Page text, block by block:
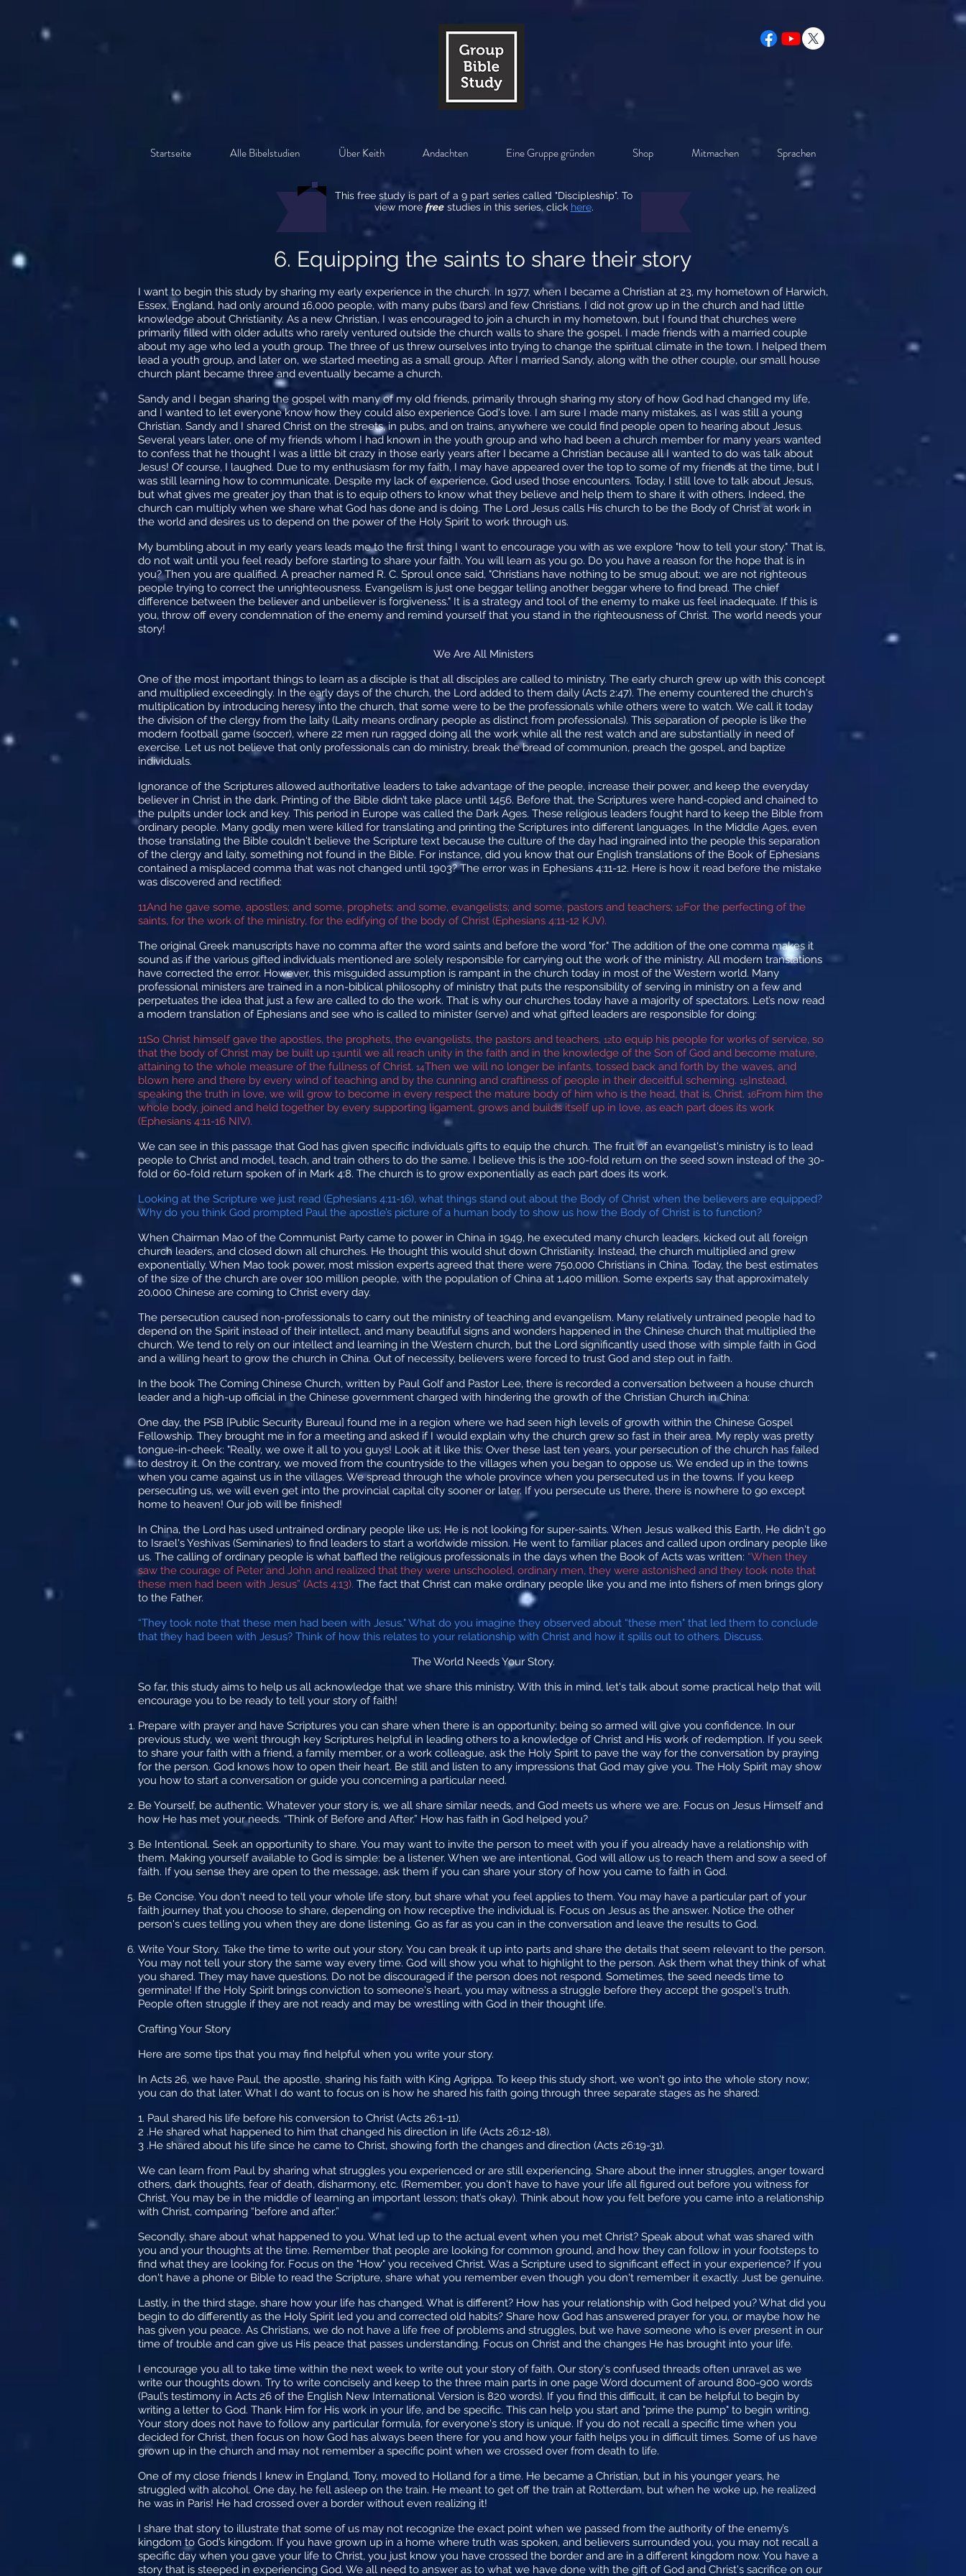
Startseite Alle Bibelstudien Über Keith Andachten Eine Gruppe gründen Shop Mitmachen Sprachen
This free study is part of a 9 part series called "Discipleship". To
view more freestudies in this series, click here.
6. Equipping the saints to share their story
I want to begin this study by sharing my early experience in the church. In 1977, when I became a Christian at 23, my hometown of Harwich,
Essex, England, had only around 16,000 people, with many pubs (bars) and few Christians. I did not grow up in the church and had little
knowledge about Christianity. As a new Christian, I was encouraged to join a church in my hometown, but I found that churches were
primarily filled with older adults who rarely ventured outside the church walls to share the gospel. I made friends with a married couple
about my age who led a youth group. The three of us threw ourselves into trying to change the spiritual climate in the town. I helped them
lead a youth group, and later on, we started meeting as a small group. After I married Sandy, along with the other couple, our small house
church plant became three and eventually became a church.
Sandy and I began sharing the gospel with many of my old friends, primarily through sharing my story of how God had changed my life,
and I wanted to let everyone know how they could also experience God's love. I am sure I made many mistakes, as I was still a young
Christian. Sandy and I shared Christ on the streets, in pubs, and on trains, anywhere we could find people open to hearing about Jesus.
Several years later, one of my friends whom I had known in the youth group and who had been a church member for many years wanted
to confess that he thought I was a little bit crazy in those early years after I became a Christian because all I wanted to do was talk about
Jesus! Of course, I laughed. Due to my enthusiasm for my faith, I may have appeared over the top to some of my friends at the time, but I
was still learning how to communicate. Despite my lack of experience, God used those encounters. Today, I still love to talk about Jesus,
but what gives me greater joy than that is to equip others to know what they believe and help them to share it with others. Indeed, the
church can multiply when we share what God has done and is doing. The Lord Jesus calls His church to be the Body of Christ at work in
the world and desires us to depend on the power of the Holy Spirit to work through us.
My bumbling about in my early years leads me to the first thing I want to encourage you with as we explore "how to tell your story." That is,
do not wait until you feel ready before starting to share your faith. You will learn as you go. Do you have a reason for the hope that is in
you? Then you are qualified. A preacher named R. C. Sproul once said, "Christians have nothing to be smug about; we are not righteous
people trying to correct the unrighteousness. Evangelism is just one beggar telling another beggar where to find bread. The chief
difference between the believer and unbeliever is forgiveness." It is a strategy and tool of the enemy to make us feel inadequate. If this is
you, throw off every condemnation of the enemy and remind yourself that you stand in the righteousness of Christ. The world needs your
story!
We Are All Ministers
One of the most important things to learn as a disciple is that all disciples are called to ministry. The early church grew up with this concept
and multiplied exceedingly. In the early days of the church, the Lord added to them daily (Acts 2:47). The enemy countered the church's
multiplication by introducing heresy into the church, that some were to be the professionals while others were to watch. We call it today
the division of the clergy from the laity (Laity means ordinary people as distinct from professionals). This separation of people is like the
modern football game (soccer), where 22 men run ragged doing all the work while all the rest watch and are substantially in need of
exercise. Let us not believe that only professionals can do ministry, break the bread of communion, preach the gospel, and baptize
individuals.
Ignorance of the Scriptures allowed authoritative leaders to take advantage of the people, increase their power, and keep the everyday
believer in Christ in the dark. Printing of the Bible didn’t take place until 1456. Before that, the Scriptures were hand-copied and chained to
the pulpits under lock and key. This period in Europe was called the Dark Ages. These religious leaders fought hard to keep the Bible from
ordinary people. Many godly men were killed for translating and printing the Scriptures into different languages. In the Middle Ages, even
those translating the Bible couldn't believe the Scripture text because the culture of the day had ingrained into the people this separation
of the clergy and laity, something not found in the Bible. For instance, did you know that our English translations of the Book of Ephesians
contained a misplaced comma that was not changed until 1903? The error was in Ephesians 4:11-12. Here is how it read before the mistake
was discovered and rectified:
11And he gave some, apostles; and some, prophets; and some, evangelists; and some, pastors and teachers; 12For the perfecting of the
saints, for the work of the ministry, for the edifying of the body of Christ (Ephesians 4:11-12 KJV).
The original Greek manuscripts have no comma after the word saints and before the word "for." The addition of the one comma makes it
sound as if the various gifted individuals mentioned are solely responsible for carrying out the work of the ministry. All modern translations
have corrected the error. However, this misguided assumption is rampant in the church today in most of the Western world. Many
professional ministers are trained in a non-biblical philosophy of ministry that puts the responsibility of serving in ministry on a few and
perpetuates the idea that just a few are called to do the work. That is why our churches today have a majority of spectators. Let’s now read
a modern translation of Ephesians and see who is called to minister (serve) and what gifted leaders are responsible for doing:
11So Christ himself gave the apostles, the prophets, the evangelists, the pastors and teachers, 12to equip his people for works of service, so
that the body of Christ may be built up 13until we all reach unity in the faith and in the knowledge of the Son of God and become mature,
attaining to the whole measure of the fullness of Christ. 14Then we will no longer be infants, tossed back and forth by the waves, and
blown here and there by every wind of teaching and by the cunning and craftiness of people in their deceitful scheming. 15Instead,
speaking the truth in love, we will grow to become in every respect the mature body of him who is the head, that is, Christ. 16From him the
whole body, joined and held together by every supporting ligament, grows and builds itself up in love, as each part does its work
(Ephesians 4:11-16 NIV).
We can see in this passage that God has given specific individuals gifts to equip the church. The fruit of an evangelist's ministry is to lead
people to Christ and model, teach, and train others to do the same. I believe this is the 100-fold return on the seed sown instead of the 30-
fold or 60-fold return spoken of in Mark 4:8. The church is to grow exponentially as each part does its work.
Looking at the Scripture we just read (Ephesians 4:11-16), what things stand out about the Body of Christ when the believers are equipped?
Why do you think God prompted Paul the apostle’s picture of a human body to show us how the Body of Christ is to function?
When Chairman Mao of the Communist Party came to power in China in 1949, he executed many church leaders, kicked out all foreign
church leaders, and closed down all churches. He thought this would shut down Christianity. Instead, the church multiplied and grew
exponentially. When Mao took power, most mission experts agreed that there were 750,000 Christians in China. Today, the best estimates
of the size of the church are over 100 million people, with the population of China at 1,400 million. Some experts say that approximately
20,000 Chinese are coming to Christ every day.
The persecution caused non-professionals to carry out the ministry of teaching and evangelism. Many relatively untrained people had to
depend on the Spirit instead of their intellect, and many beautiful signs and wonders happened in the Chinese church that multiplied the
church. We tend to rely on our intellect and learning in the Western church, but the Lord significantly used those with simple faith in God
and a willing heart to grow the church in China. Out of necessity, believers were forced to trust God and step out in faith.
In the book The Coming Chinese Church, written by Paul Golf and Pastor Lee, there is recorded a conversation between a house church
leader and a high-up official in the Chinese government charged with hindering the growth of the Christian Church in China:
One day, the PSB [Public Security Bureau] found me in a region where we had seen high levels of growth within the Chinese Gospel
Fellowship. They brought me in for a meeting and asked if I would explain why the church grew so fast in their area. My reply was pretty
tongue-in-cheek: "Really, we owe it all to you guys! Look at it like this: Over these last ten years, your persecution of the church has failed
to destroy it. On the contrary, we moved from the countryside to the villages when you began to oppose us. We ended up in the towns
when you came against us in the villages. We spread through the whole province when you persecuted us in the towns. If you keep
persecuting us, we will even get into the provincial capital city sooner or later. If you persecute us there, there is nowhere to go except
home to heaven! Our job will be finished!
In China, the Lord has used untrained ordinary people like us; He is not looking for super-saints. When Jesus walked this Earth, He didn't go
to Israel's Yeshivas (Seminaries) to find leaders to start a worldwide mission. He went to familiar places and called upon ordinary people like
us. The calling of ordinary people is what baffled the religious professionals in the days when the Book of Acts was written: “When they
saw the courage of Peter and John and realized that they were unschooled, ordinary men, they were astonished and they took note that
these men had been with Jesus” (Acts 4:13). The fact that Christ can make ordinary people like you and me into fishers of men brings glory
to the Father.
“They took note that these men had been with Jesus." What do you imagine they observed about “these men" that led them to conclude
that they had been with Jesus? Think of how this relates to your relationship with Christ and how it spills out to others. Discuss.
The World Needs Your Story.
So far, this study aims to help us all acknowledge that we share this ministry. With this in mind, let's talk about some practical help that will
encourage you to be ready to tell your story of faith!
Prepare with prayer and have Scriptures you can share when there is an opportunity; being so armed will give you confidence. In our
previous study, we went through key Scriptures helpful in leading others to a knowledge of Christ and His work of redemption. If you seek
to share your faith with a friend, a family member, or a work colleague, ask the Holy Spirit to pave the way for the conversation by praying
for the person. God knows how to open their heart. Be still and listen to any impressions that God may give you. The Holy Spirit may show
you how to start a conversation or guide you concerning a particular need.
Be Yourself, be authentic. Whatever your story is, we all share similar needs, and God meets us where we are. Focus on Jesus Himself and
how He has met your needs. “Think of Before and After.” How has faith in God helped you?
Be Intentional. Seek an opportunity to share. You may want to invite the person to meet with you if you already have a relationship with
them. Making yourself available to God is simple: be a listener. When we are intentional, God will allow us to reach them and sow a seed of
faith. If you sense they are open to the message, ask them if you can share your story of how you came to faith in God.
Be Concise. You don't need to tell your whole life story, but share what you feel applies to them. You may have a particular part of your
faith journey that you choose to share, depending on how receptive the individual is. Focus on Jesus as the answer. Notice the other
person's cues telling you when they are done listening. Go as far as you can in the conversation and leave the results to God.
Write Your Story. Take the time to write out your story. You can break it up into parts and share the details that seem relevant to the person.
You may not tell your story the same way every time. God will show you what to highlight to the person. Ask them what they think of what
you shared. They may have questions. Do not be discouraged if the person does not respond. Sometimes, the seed needs time to
germinate! If the Holy Spirit brings conviction to someone's heart, you may witness a struggle before they accept the gospel's truth.
People often struggle if they are not ready and may be wrestling with God in their thought life.
Crafting Your Story
Here are some tips that you may find helpful when you write your story.
In Acts 26, we have Paul, the apostle, sharing his faith with King Agrippa. To keep this study short, we won't go into the whole story now;
you can do that later. What I do want to focus on is how he shared his faith going through three separate stages as he shared:
1. Paul shared his life before his conversion to Christ (Acts 26:1-11).
2 .He shared what happened to him that changed his direction in life (Acts 26:12-18).
3 .He shared about his life since he came to Christ, showing forth the changes and direction (Acts 26:19-31).
We can learn from Paul by sharing what struggles you experienced or are still experiencing. Share about the inner struggles, anger toward
others, dark thoughts, fear of death, disharmony, etc. (Remember, you don't have to have your life all figured out before you witness for
Christ. You may be in the middle of learning an important lesson; that’s okay). Think about how you felt before you came into a relationship
with Christ, comparing “before and after.”
Secondly, share about what happened to you. What led up to the actual event when you met Christ? Speak about what was shared with
you and your thoughts at the time. Remember that people are looking for common ground, and how they can follow in your footsteps to
find what they are looking for. Focus on the "How" you received Christ. Was a Scripture used to significant effect in your experience? If you
don't have a phone or Bible to read the Scripture, share what you remember even though you don't remember it exactly. Just be genuine.
Lastly, in the third stage, share how your life has changed. What is different? How has your relationship with God helped you? What did you
begin to do differently as the Holy Spirit led you and corrected old habits? Share how God has answered prayer for you, or maybe how he
has given you peace. As Christians, we do not have a life free of problems and struggles, but we have someone who is ever present in our
time of trouble and can give us His peace that passes understanding. Focus on Christ and the changes He has brought into your life.
I encourage you all to take time within the next week to write out your story of faith. Our story's confused threads often unravel as we
write our thoughts down. Try to write concisely and keep to the three main parts in one page Word document of around 800-900 words
(Paul’s testimony in Acts 26 of the English New International Version is 820 words). If you find this difficult, it can be helpful to begin by
writing a letter to God. Thank Him for His work in your life, and be specific. This can help you start and "prime the pump" to begin writing.
Your story does not have to follow any particular formula, for everyone's story is unique. If you do not recall a specific time when you
decided for Christ, then focus on how God has always been there for you and how your faith helps you in difficult times. Some of us have
grown up in the church and may not remember a specific point when we crossed over from death to life.
One of my close friends I knew in England, Tony, moved to Holland for a time. He became a Christian, but in his younger years, he
struggled with alcohol. One day, he fell asleep on the train. He meant to get off the train at Rotterdam, but when he woke up, he realized
he was in Paris! He had crossed over a border without even realizing it!
I share that story to illustrate that some of us may not recognize the exact point when we passed from the authority of the enemy’s
kingdom to God’s kingdom. If you have grown up in a home where truth was spoken, and believers surrounded you, you may not recall a
specific day when you gave your life to Christ, you just know you have crossed the border and are in a different kingdom now. You have a
story that is steeped in experiencing God. We all need to answer as to what we have done with the gift of God and Christ's sacrifice on our